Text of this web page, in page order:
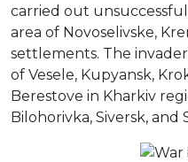
carried out
area of Novoselivske,
settlements. The
of Vesele, Kupyansk,
Berestove in Kharkiv
Bilohorivka, Siversk,